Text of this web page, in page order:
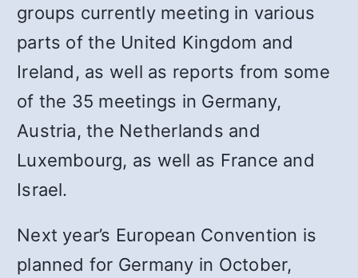
groups currently meeting in various
parts of the United Kingdom and
Ireland, as well as reports from some
of the 35 meetings in Germany,
Austria, the Netherlands and
Luxembourg, as well as France and
Israel.
Next year’s European Convention is
planned for Germany in October,